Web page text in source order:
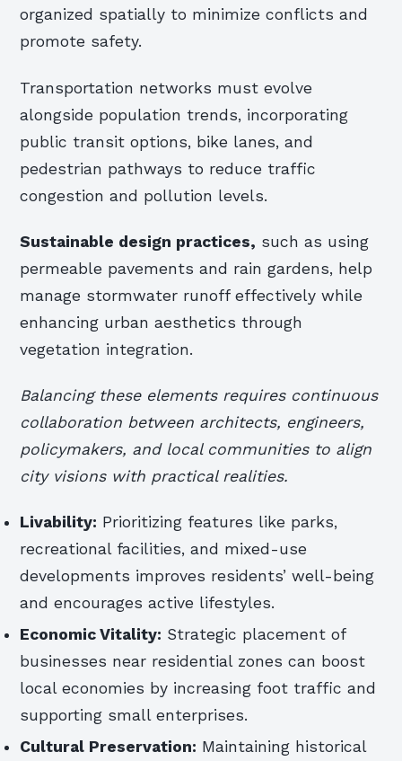
organized spatially to minimize conflicts and
promote safety.
Transportation networks must evolve
alongside population trends, incorporating
public transit options, bike lanes, and
pedestrian pathways to reduce traffic
congestion and pollution levels.
Sustainable design practices, such as using
permeable pavements and rain gardens, help
manage stormwater runoff effectively while
enhancing urban aesthetics through
vegetation integration.
Balancing these elements requires continuous
collaboration between architects, engineers,
policymakers, and local communities to align
city visions with practical realities.
Livability: Prioritizing features like parks,
recreational facilities, and mixed-use
developments improves residents’ well-being
and encourages active lifestyles.
Economic Vitality: Strategic placement of
businesses near residential zones can boost
local economies by increasing foot traffic and
supporting small enterprises.
Cultural Preservation: Maintaining historical